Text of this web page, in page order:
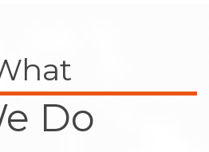
Do